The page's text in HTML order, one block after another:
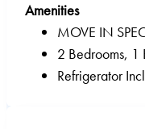
Amenities
MOVE IN
2 Bedrooms, 1
Refrigerator